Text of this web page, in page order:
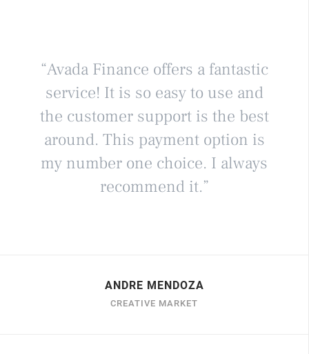
“Avada Finance offers a fantastic
service! It is so easy to use and
the customer support is the best
around. This payment option is
my number one choice. I always
recommend it.”
ANDRE MENDOZA
CREATIVE MARKET